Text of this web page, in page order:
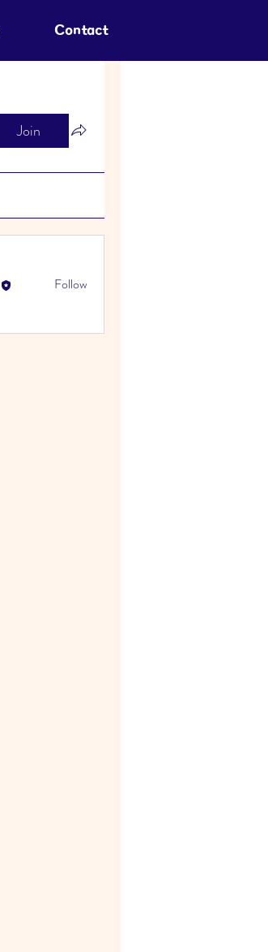
Contact
Join
Follow